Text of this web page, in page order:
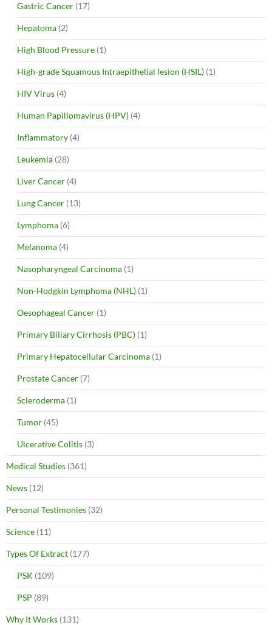
Gastric Cancer (17)
Hepatoma (2)
High Blood Pressure (1)
High-grade Squamous Intraepithelial lesion (HSIL) (1)
HIV Virus (4)
Human Papillomavirus (HPV) (4)
Inflammatory (4)
Leukemia (28)
Liver Cancer (4)
Lung Cancer (13)
Lymphoma (6)
Melanoma (4)
Nasopharyngeal Carcinoma (1)
Non-Hodgkin Lymphoma (NHL) (1)
Oesophageal Cancer (1)
Primary Biliary Cirrhosis (PBC) (1)
Primary Hepatocellular Carcinoma (1)
Prostate Cancer (7)
Scleroderma (1)
Tumor (45)
Ulcerative Colitis (3)
Medical Studies (361)
News (12)
Personal Testimonies (32)
Science (11)
Types Of Extract (177)
PSK (109)
PSP (89)
Why It Works (131)